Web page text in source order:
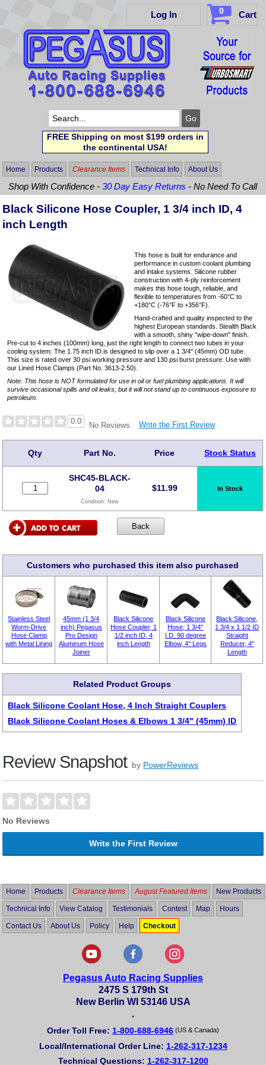
Log In 0 Cart
FREE Shipping on most $199 orders in
the continental USA!
Home Products Clearance Items Technical Info About Us
Shop With Confidence -30 Day Easy Returns - No Need To Call
Black Silicone Hose Coupler, 1 3/4 inch ID, 4
inch Length
This hose is built for endurance and
performance in custom coolant plumbing
and intake systems. Silicone rubber
construction with 4-ply reinforcement
makes this hose tough, reliable, and
flexible to temperatures from -60°C to
+180°C (-76°F to +356°F).
Hand-crafted and quality inspected to the
highest European standards. Stealth Black
with a smooth, shiny "wipe-down" finish.
Pre-cut to 4 inches (100mm) long, just the right length to connect two tubes in your
cooling system. The 1.75 inch ID is designed to slip over a 1 3/4" (45mm) OD tube.
This size is rated over 30 psi working pressure and 130 psi burst pressure. Use with
our Lined Hose Clamps (Part No. 3613-2.50).
Note: This hose is NOT formulated for use in oil or fuel plumbing applications. It will
survive occasional spills and oil leaks, but it will not stand up to continuous exposure to
petroleum.
0.0 No Reviews Write the First Review
Qty Part No. Price Stock Status
SHC45-BLACK-
04
Condition: New
$11.99 In Stock
Customers who purchased this item also purchased
Stainless Steel
Worm-Drive
Hose Clamp
with Metal Lining
45mm (1 3/4
inch) Pegasus
Pro Design
Aluminum Hose
Joiner
Black Silicone
Hose Coupler, 1
1/2 inch ID, 4
inch Length
Black Silicone
Hose, 1 3/4"
I.D. 90 degree
Elbow, 4" Legs
Black Silicone,
1 3/4 x 1 1/2 ID
Straight
Reducer, 4"
Length
Related Product Groups
Black Silicone Coolant Hose, 4 Inch Straight Couplers
Black Silicone Coolant Hoses & Elbows 1 3/4" (45mm) ID
Review Snapshot by PowerReviews
No Reviews
Write the First Review
Home Products Clearance Items August Featured Items New Products
Technical Info View Catalog Testimonials Contest Map Hours
Contact Us About Us Policy Help Checkout
Pegasus Auto Racing Supplies
2475 S 179th St
New Berlin WI 53146 USA
•
Order Toll Free: 1-800-688-6946 (US & Canada)
Local/International Order Line: 1-262-317-1234
Technical Questions: 1-262-317-1200